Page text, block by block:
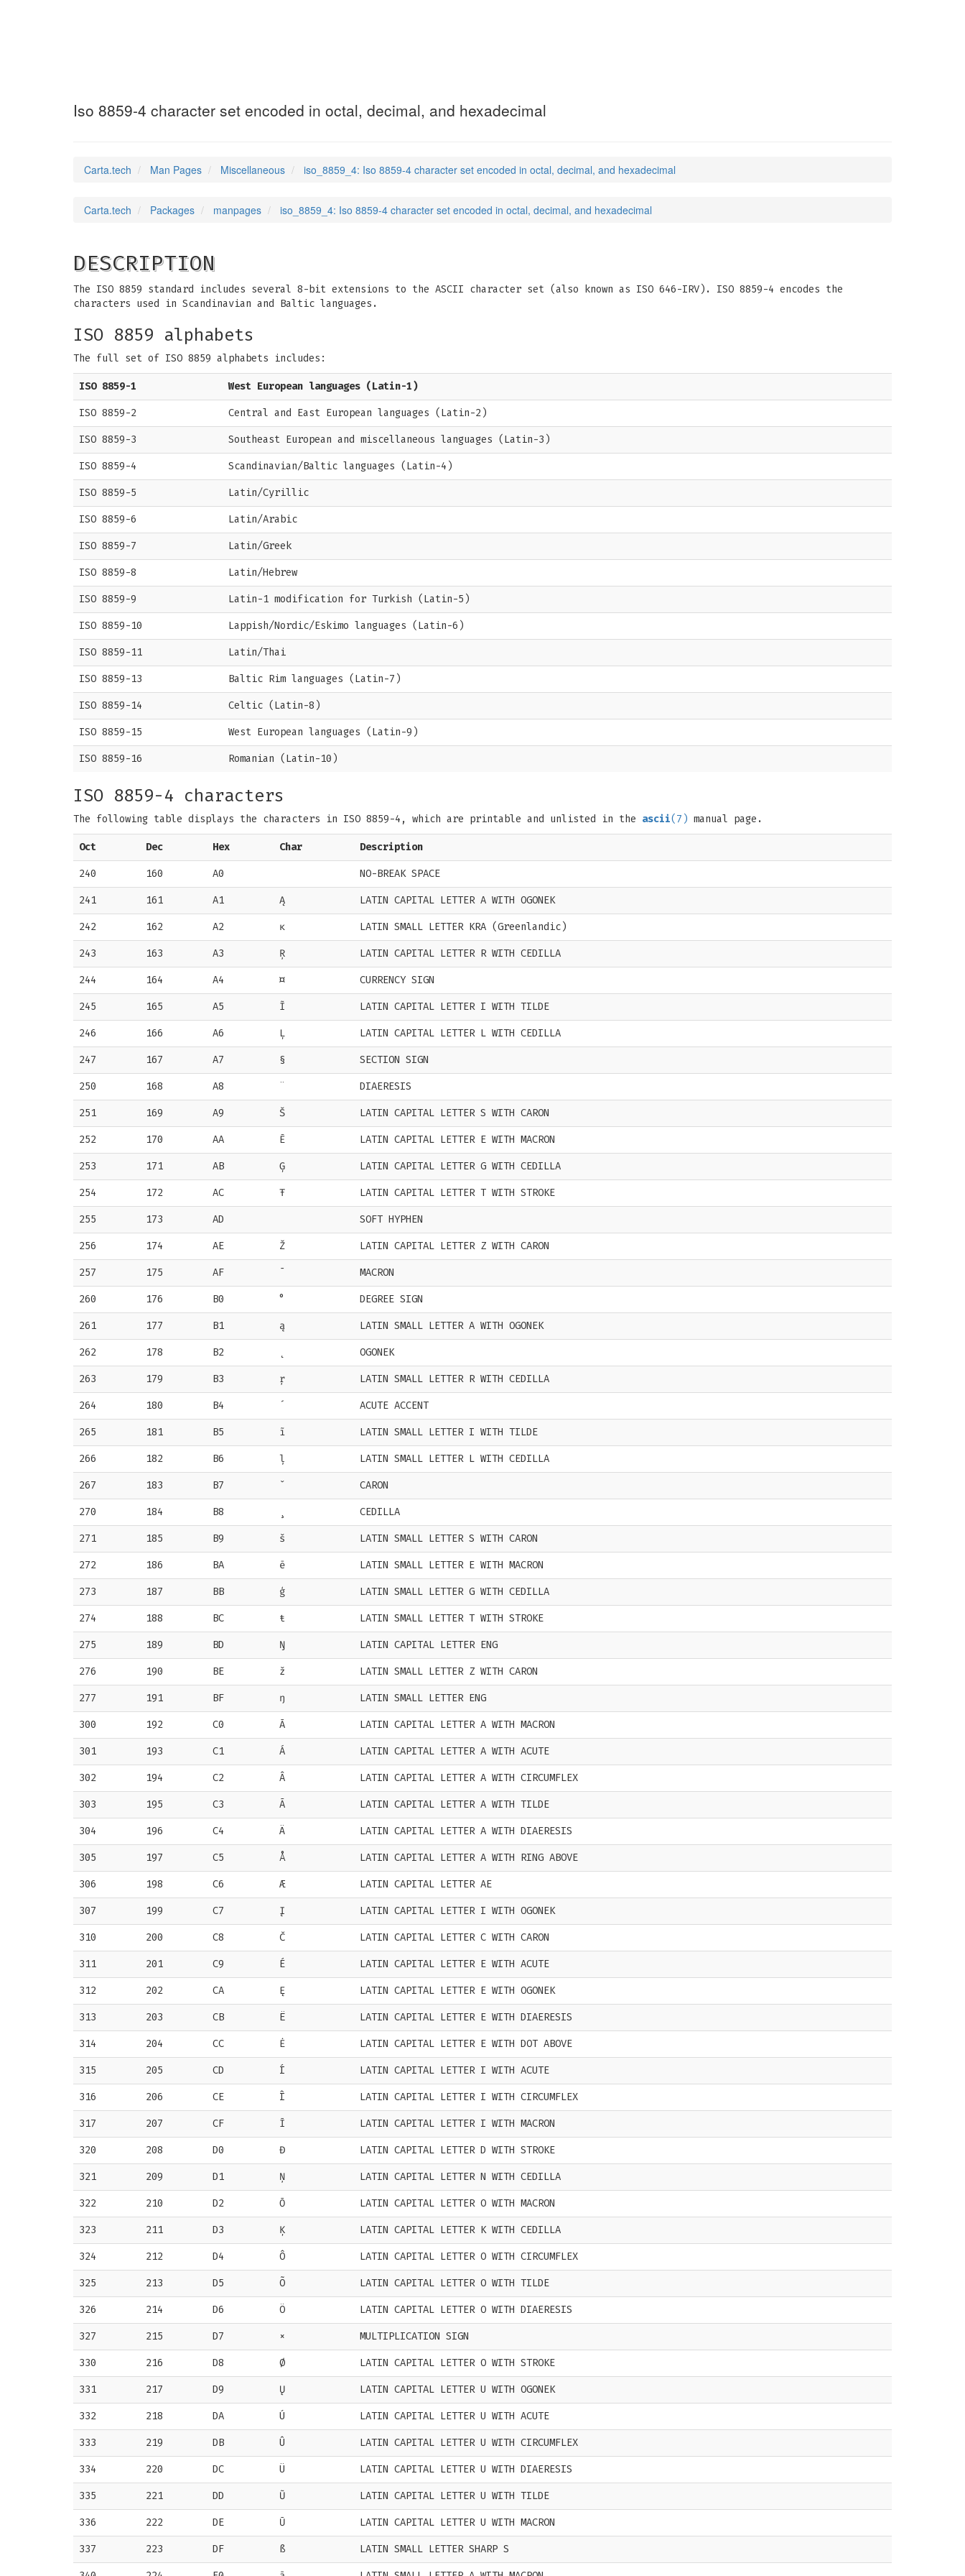
Iso 8859-4 character set encoded in octal, decimal, and hexadecimal
Carta.tech Man Pages Miscellaneous iso_8859_4: Iso 8859-4 character set encoded in octal, decimal, and hexadecimal
Carta.tech Packages manpages iso_8859_4: Iso 8859-4 character set encoded in octal, decimal, and hexadecimal
DESCRIPTION
The ISO 8859 standard includes several 8-bit extensions to the ASCII character set (also known as ISO 646-IRV). ISO 8859-4 encodes the
characters used in Scandinavian and Baltic languages.
ISO 8859 alphabets
The full set of ISO 8859 alphabets includes:
ISO 8859-1 West European languages (Latin-1)
ISO 8859-2 Central and East European languages (Latin-2)
ISO 8859-3 Southeast European and miscellaneous languages (Latin-3)
ISO 8859-4 Scandinavian/Baltic languages (Latin-4)
ISO 8859-5 Latin/Cyrillic
ISO 8859-6 Latin/Arabic
ISO 8859-7 Latin/Greek
ISO 8859-8 Latin/Hebrew
ISO 8859-9 Latin-1 modification for Turkish (Latin-5)
ISO 8859-10 Lappish/Nordic/Eskimo languages (Latin-6)
ISO 8859-11 Latin/Thai
ISO 8859-13 Baltic Rim languages (Latin-7)
ISO 8859-14 Celtic (Latin-8)
ISO 8859-15 West European languages (Latin-9)
ISO 8859-16 Romanian (Latin-10)
ISO 8859-4 characters
The following table displays the characters in ISO 8859-4, which are printable and unlisted in the ascii(7) manual page.
Oct Dec Hex Char Description
240 160 A0 NO-BREAK SPACE
241 161 A1 Ą LATIN CAPITAL LETTER A WITH OGONEK
242 162 A2 ĸ LATIN SMALL LETTER KRA (Greenlandic)
243 163 A3 Ŗ LATIN CAPITAL LETTER R WITH CEDILLA
244 164 A4 ¤ CURRENCY SIGN
245 165 A5 Ĩ LATIN CAPITAL LETTER I WITH TILDE
246 166 A6 Ļ LATIN CAPITAL LETTER L WITH CEDILLA
247 167 A7 § SECTION SIGN
250 168 A8 ¨ DIAERESIS
251 169 A9 Š LATIN CAPITAL LETTER S WITH CARON
252 170 AA Ē LATIN CAPITAL LETTER E WITH MACRON
253 171 AB Ģ LATIN CAPITAL LETTER G WITH CEDILLA
254 172 AC Ŧ LATIN CAPITAL LETTER T WITH STROKE
255 173 AD SOFT HYPHEN
256 174 AE Ž LATIN CAPITAL LETTER Z WITH CARON
257 175 AF ¯ MACRON
260 176 B0 ° DEGREE SIGN
261 177 B1 ą LATIN SMALL LETTER A WITH OGONEK
262 178 B2 OGONEK
263 179 B3 ŗ LATIN SMALL LETTER R WITH CEDILLA
264 180 B4 ´ ACUTE ACCENT
265 181 B5 ĩ LATIN SMALL LETTER I WITH TILDE
266 182 B6 ļ LATIN SMALL LETTER L WITH CEDILLA
267 183 B7 ˇ CARON
270 184 B8 CEDILLA
271 185 B9 š LATIN SMALL LETTER S WITH CARON
272 186 BA ē LATIN SMALL LETTER E WITH MACRON
273 187 BB ģ LATIN SMALL LETTER G WITH CEDILLA
274 188 BC ŧ LATIN SMALL LETTER T WITH STROKE
275 189 BD Ŋ LATIN CAPITAL LETTER ENG
276 190 BE ž LATIN SMALL LETTER Z WITH CARON
277 191 BF ŋ LATIN SMALL LETTER ENG
300 192 C0 Ā LATIN CAPITAL LETTER A WITH MACRON
301 193 C1 Á LATIN CAPITAL LETTER A WITH ACUTE
302 194 C2 Â LATIN CAPITAL LETTER A WITH CIRCUMFLEX
303 195 C3 Ã LATIN CAPITAL LETTER A WITH TILDE
304 196 C4 Ä LATIN CAPITAL LETTER A WITH DIAERESIS
305 197 C5 Å LATIN CAPITAL LETTER A WITH RING ABOVE
306 198 C6 Æ LATIN CAPITAL LETTER AE
307 199 C7 Į LATIN CAPITAL LETTER I WITH OGONEK
310 200 C8 Č LATIN CAPITAL LETTER C WITH CARON
311 201 C9 É LATIN CAPITAL LETTER E WITH ACUTE
312 202 CA Ę LATIN CAPITAL LETTER E WITH OGONEK
313 203 CB Ë LATIN CAPITAL LETTER E WITH DIAERESIS
314 204 CC Ė LATIN CAPITAL LETTER E WITH DOT ABOVE
315 205 CD Í LATIN CAPITAL LETTER I WITH ACUTE
316 206 CE Î LATIN CAPITAL LETTER I WITH CIRCUMFLEX
317 207 CF Ī LATIN CAPITAL LETTER I WITH MACRON
320 208 D0 Đ LATIN CAPITAL LETTER D WITH STROKE
321 209 D1 Ņ LATIN CAPITAL LETTER N WITH CEDILLA
322 210 D2 Ō LATIN CAPITAL LETTER O WITH MACRON
323 211 D3 Ķ LATIN CAPITAL LETTER K WITH CEDILLA
324 212 D4 Ô LATIN CAPITAL LETTER O WITH CIRCUMFLEX
325 213 D5 Õ LATIN CAPITAL LETTER O WITH TILDE
326 214 D6 Ö LATIN CAPITAL LETTER O WITH DIAERESIS
327 215 D7 × MULTIPLICATION SIGN
330 216 D8 Ø LATIN CAPITAL LETTER O WITH STROKE
331 217 D9 Ų LATIN CAPITAL LETTER U WITH OGONEK
332 218 DA Ú LATIN CAPITAL LETTER U WITH ACUTE
333 219 DB Û LATIN CAPITAL LETTER U WITH CIRCUMFLEX
334 220 DC Ü LATIN CAPITAL LETTER U WITH DIAERESIS
335 221 DD Ũ LATIN CAPITAL LETTER U WITH TILDE
336 222 DE Ū LATIN CAPITAL LETTER U WITH MACRON
337 223 DF ß LATIN SMALL LETTER SHARP S